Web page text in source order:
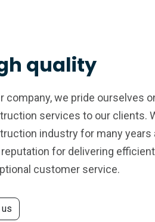
quality
company, we pride ourselves
services to our clients.
industry for many years
for delivering
customer service.